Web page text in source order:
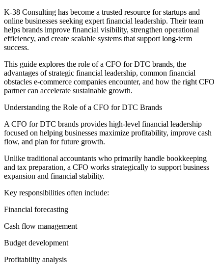
K-38 Consulting has become a trusted resource for startups and
online businesses seeking expert financial leadership. Their team
helps brands improve financial visibility, strengthen operational
efficiency, and create scalable systems that support long-term
success.
This guide explores the role of a CFO for DTC brands, the
advantages of strategic financial leadership, common financial
obstacles e-commerce companies encounter, and how the right CFO
partner can accelerate sustainable growth.
Understanding the Role of a CFO for DTC Brands
A CFO for DTC brands provides high-level financial leadership
focused on helping businesses maximize profitability, improve cash
flow, and plan for future growth.
Unlike traditional accountants who primarily handle bookkeeping
and tax preparation, a CFO works strategically to support business
expansion and financial stability.
Key responsibilities often include:
Financial forecasting
Cash flow management
Budget development
Profitability analysis